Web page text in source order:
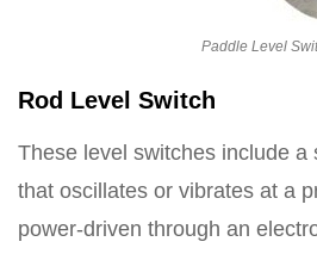
Paddle Level
Rod Level Switch
These level switches include a
that oscillates or vibrates at a
power-driven through an